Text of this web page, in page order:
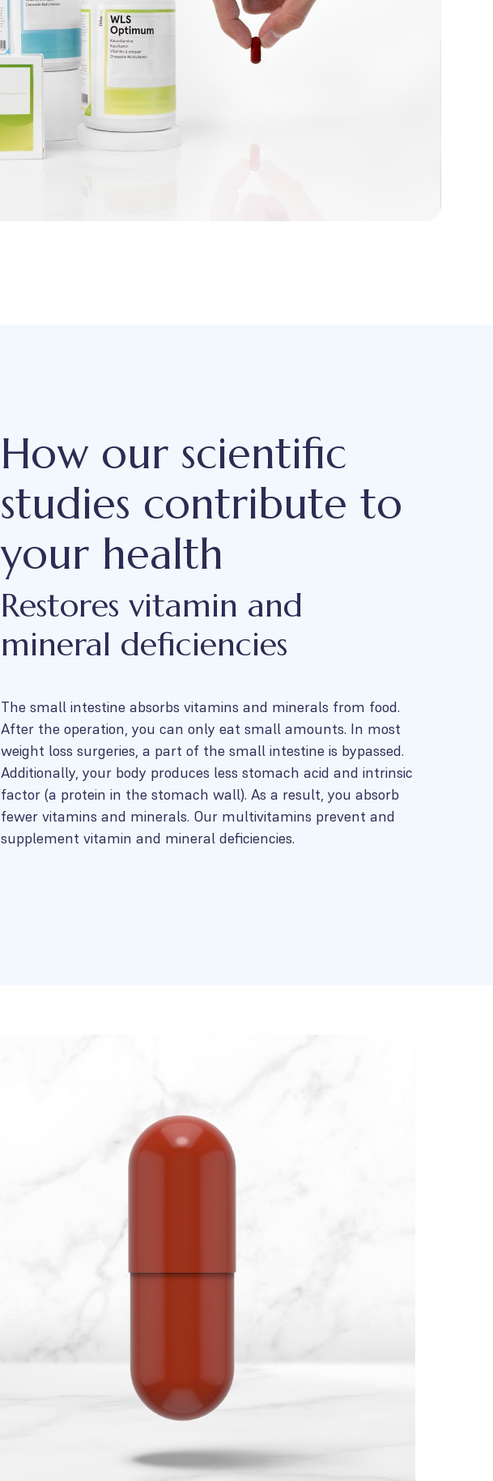
How our scientific
studies contribute to
your health
Restores vitamin and
mineral deficiencies
The small intestine absorbs vitamins and minerals from food.
After the operation, you can only eat small amounts. In most
weight loss surgeries, a part of the small intestine is bypassed.
Additionally, your body produces less stomach acid and intrinsic
factor (a protein in the stomach wall). As a result, you absorb
fewer vitamins and minerals. Our multivitamins prevent and
supplement vitamin and mineral deficiencies.